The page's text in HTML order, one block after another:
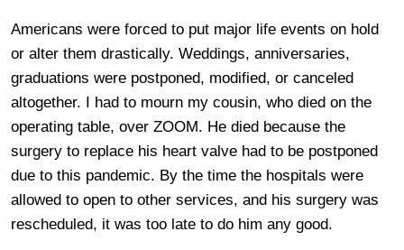
Americans were forced to put major life events on hold
or alter them drastically. Weddings, anniversaries,
graduations were postponed, modified, or canceled
altogether. I had to mourn my cousin, who died on the
operating table, over ZOOM. He died because the
surgery to replace his heart valve had to be postponed
due to this pandemic. By the time the hospitals were
allowed to open to other services, and his surgery was
rescheduled, it was too late to do him any good.